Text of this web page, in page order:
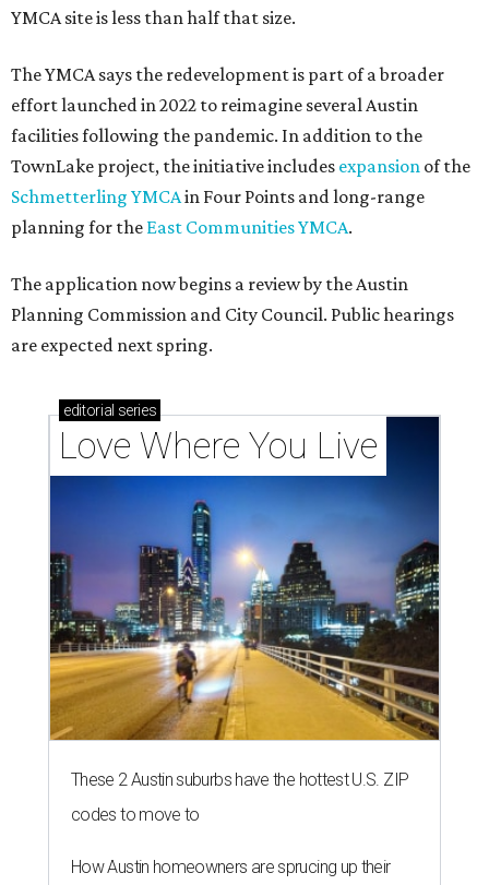
YMCA site is less than half that size.
The YMCA says the redevelopment is part of a broader
effort launched in 2022 to reimagine several Austin
facilities following the pandemic. In addition to the
TownLake project, the initiative includes expansion of the
Schmetterling YMCAin Four Points and long-range
planning for the East Communities YMCA.
The application now begins a review by the Austin
Planning Commission and City Council. Public hearings
are expected next spring.
editorial series
Love Where You Live
These 2 Austin suburbs have the hottest U.S. ZIP
codes to move to
How Austin homeowners are sprucing up their